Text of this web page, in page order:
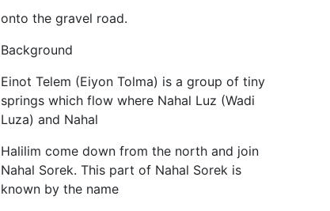
onto the gravel road.
Background
Einot Telem (Eiyon Tolma) is a group of tiny
springs which flow where Nahal Luz (Wadi
Luza) and Nahal
Halilim come down from the north and join
Nahal Sorek. This part of Nahal Sorek is
known by the name